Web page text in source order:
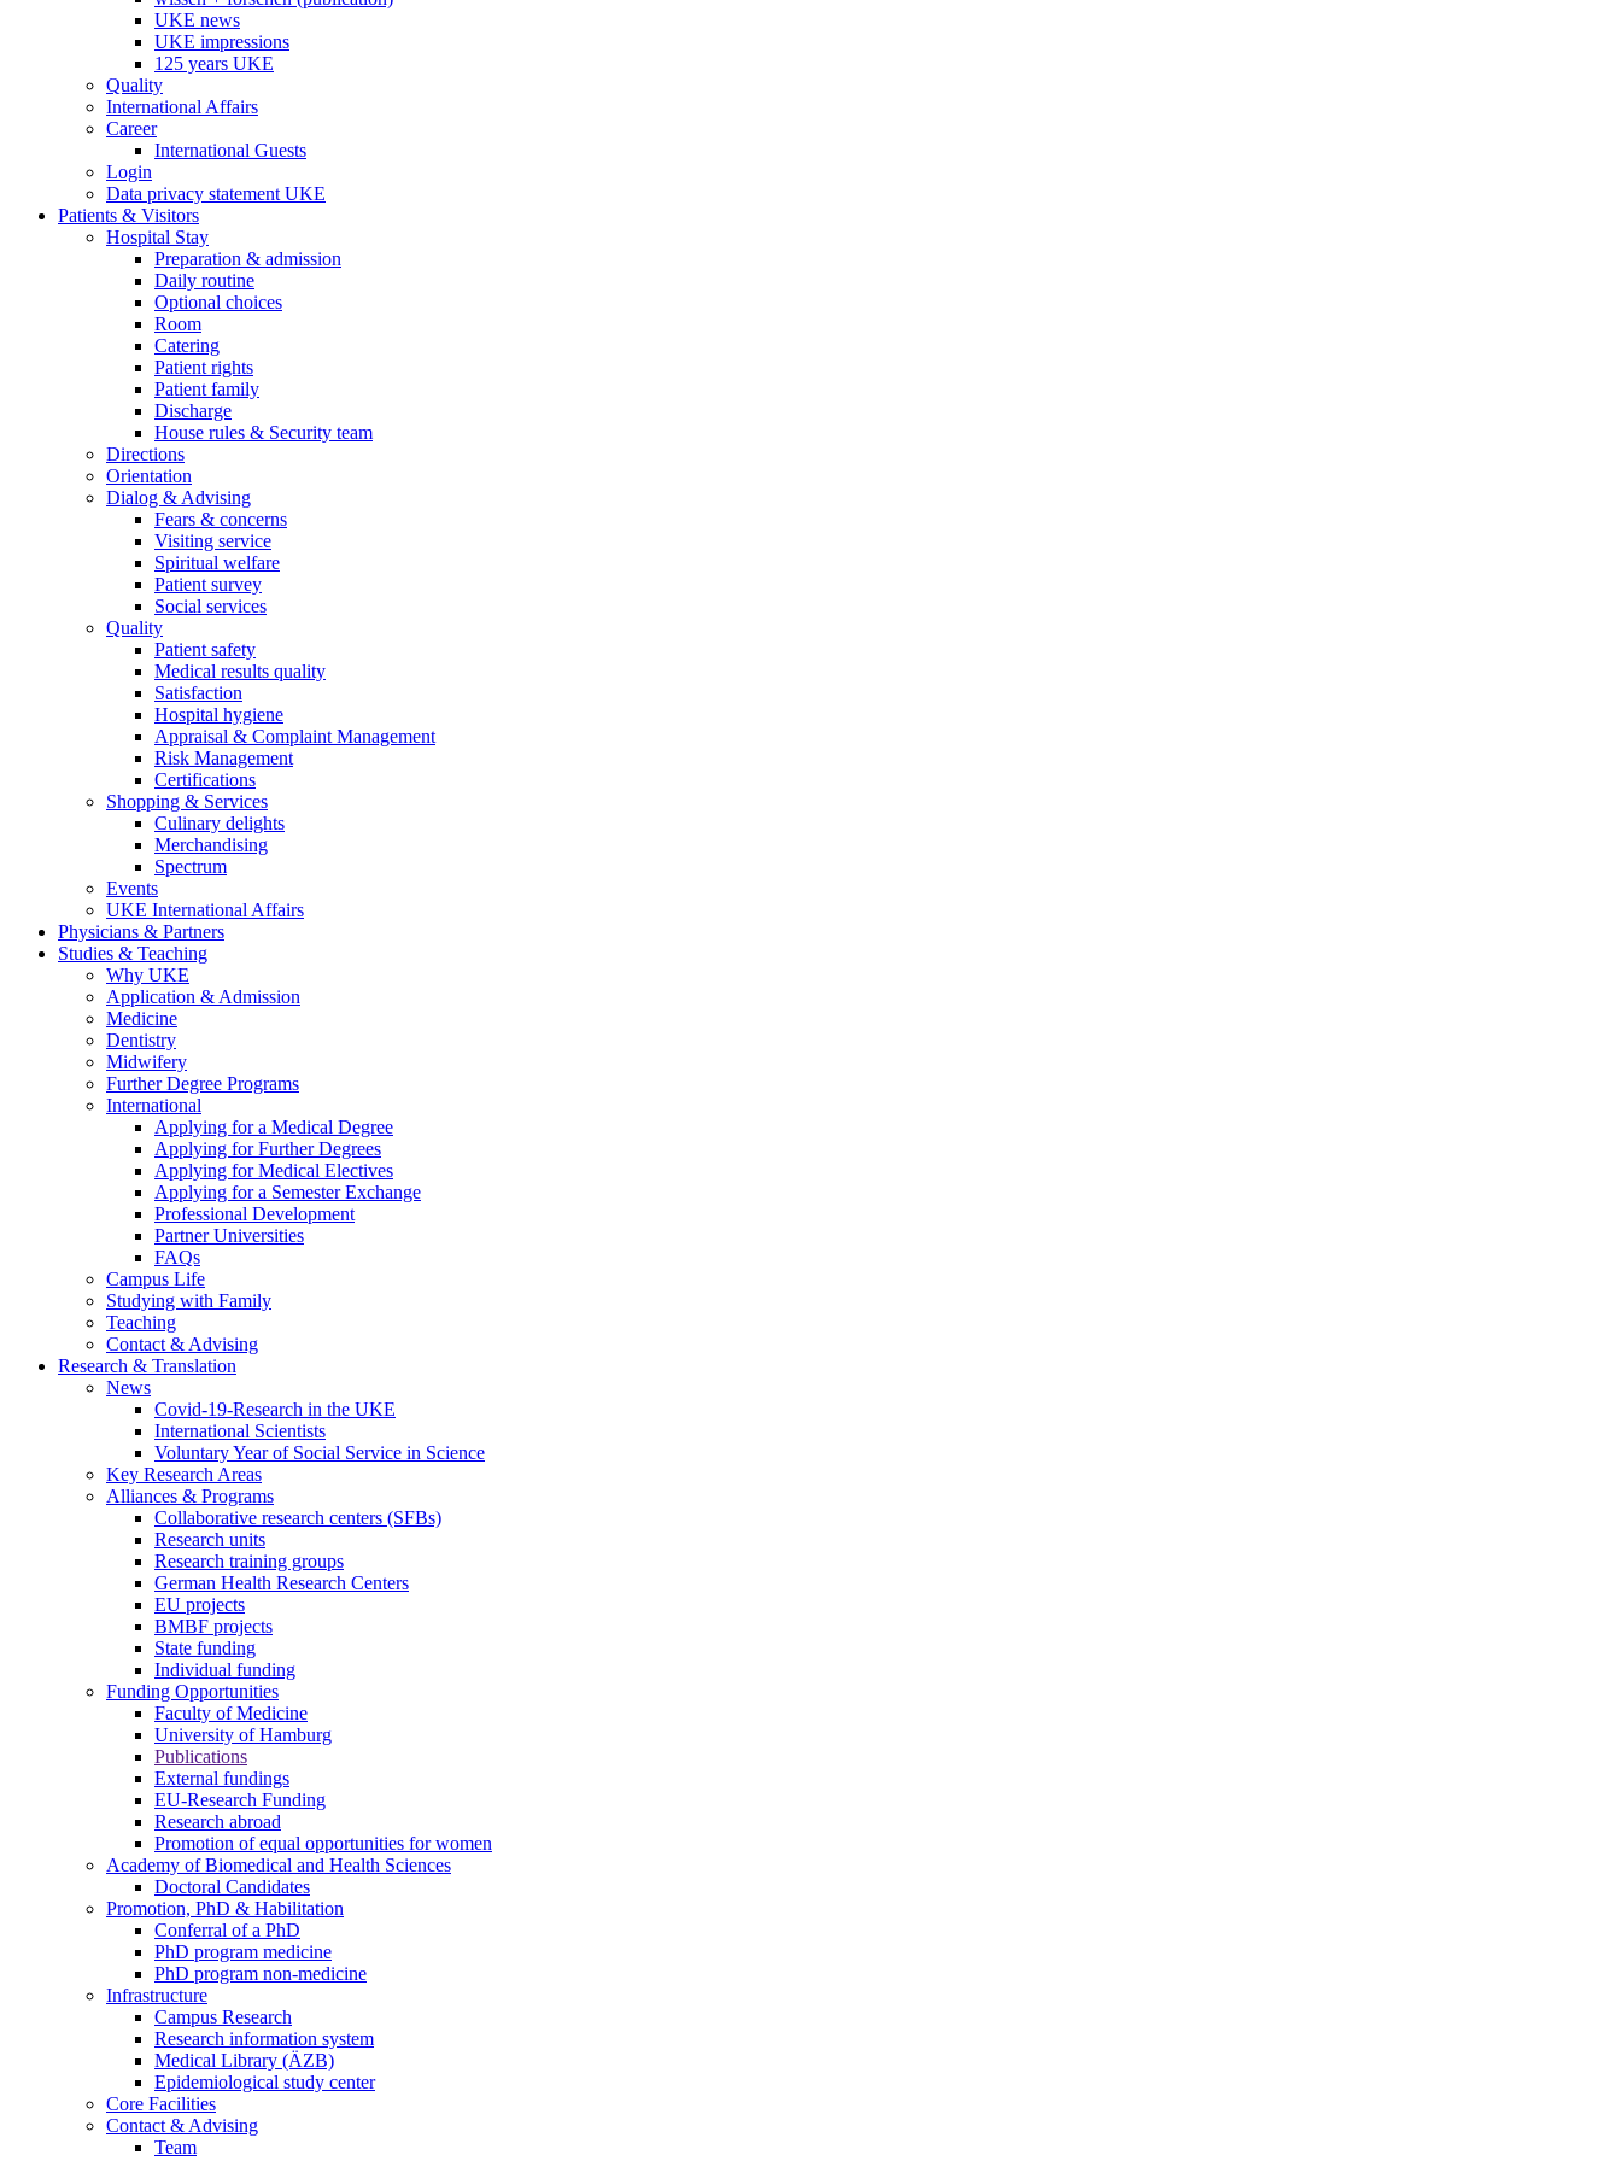
UKE news
UKE impressions
125 years UKE
Quality
International Affairs
Career
International Guests
Login
Data privacy statement UKE
Patients & Visitors
Hospital Stay
Preparation & admission
Daily routine
Optional choices
Room
Catering
Patient rights
Patient family
Discharge
House rules & Security team
Directions
Orientation
Dialog & Advising
Fears & concerns
Visiting service
Spiritual welfare
Patient survey
Social services
Quality
Patient safety
Medical results quality
Satisfaction
Hospital hygiene
Appraisal & Complaint Management
Risk Management
Certifications
Shopping & Services
Culinary delights
Merchandising
Spectrum
Events
UKE International Affairs
Physicians & Partners
Studies & Teaching
Why UKE
Application & Admission
Medicine
Dentistry
Midwifery
Further Degree Programs
International
Applying for a Medical Degree
Applying for Further Degrees
Applying for Medical Electives
Applying for a Semester Exchange
Professional Development
Partner Universities
FAQs
Campus Life
Studying with Family
Teaching
Contact & Advising
Research & Translation
News
Covid-19-Research in the UKE
International Scientists
Voluntary Year of Social Service in Science
Key Research Areas
Alliances & Programs
Collaborative research centers (SFBs)
Research units
Research training groups
German Health Research Centers
EU projects
BMBF projects
State funding
Individual funding
Funding Opportunities
Faculty of Medicine
University of Hamburg
Publications
External fundings
EU-Research Funding
Research abroad
Promotion of equal opportunities for women
Academy of Biomedical and Health Sciences
Doctoral Candidates
Promotion, PhD & Habilitation
Conferral of a PhD
PhD program medicine
PhD program non-medicine
Infrastructure
Campus Research
Research information system
Medical Library (ÄZB)
Epidemiological study center
Core Facilities
Contact & Advising
Team